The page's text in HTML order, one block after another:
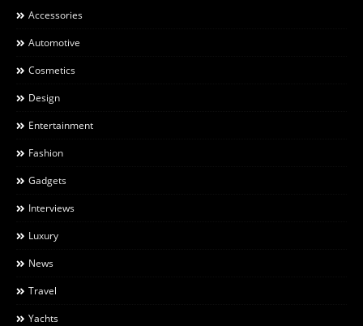
Accessories
Automotive
Cosmetics
Design
Entertainment
Fashion
Gadgets
Interviews
Luxury
News
Travel
Yachts